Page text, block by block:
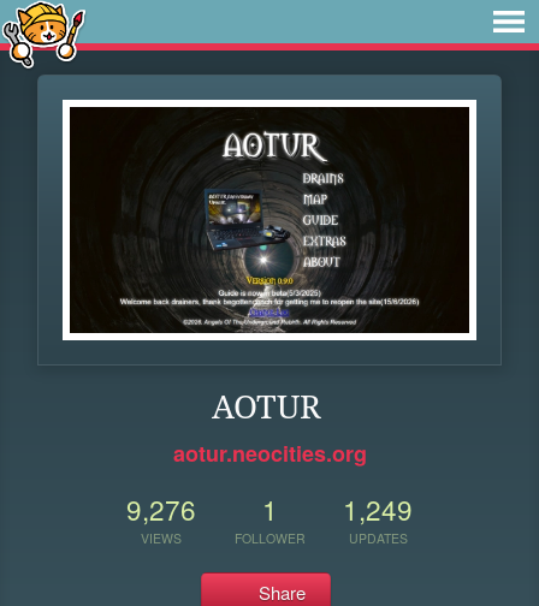
AOTUR
aotur.neocities.org
9,276
VIEWS
1
FOLLOWER
1,249
UPDATES
Share